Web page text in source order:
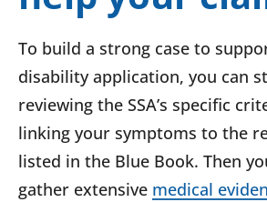
To build a strong case to
disability application, you can
reviewing the SSA’s specific
linking your symptoms to the
listed in the Blue Book. Then
gather extensive medical